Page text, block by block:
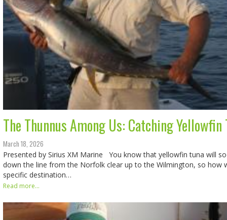
The Thunnus Among Us: Catching Yellowfin
March 18, 2026
Presented by Sirius XM Marine You know that yellowfin tuna will
down the line from the Norfolk clear up to the Wilmington, so how
specific destination…
Read more...